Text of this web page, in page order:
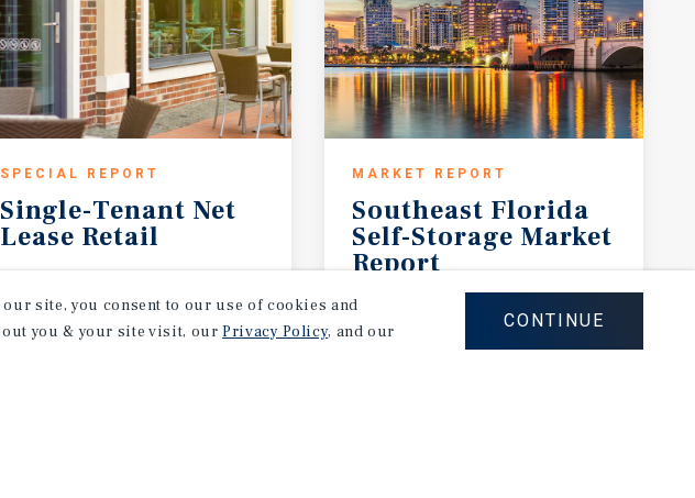
SPECIAL REPORT
Single-Tenant Net
Lease Retail
1H 2026
MARKET REPORT
Southeast Florida
Self-Storage Market
Report
site, you consent to our use of cookies and
you & your site visit, ourPrivacy Policy, and our
CONTINUE